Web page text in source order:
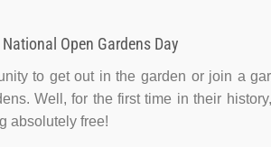
National Open Gardens Day
to get out in the garden or join a
Well, for the first time in their
absolutely free!